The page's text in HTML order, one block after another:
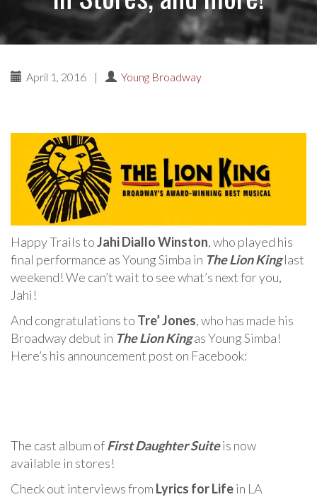
April 1, 2016 | Young Broadway
Happy Trails toJahi Diallo Winston, who played his
final performance as Young Simba in The Lion Kinglast
weekend! We can’t wait to see what’s next for you,
Jahi!
And congratulations to Tre’ Jones, who has made his
Broadway debut in The Lion Kingas Young Simba!
Here’s his announcement post on Facebook:
The cast album ofFirst Daughter Suiteis now
available in stores!
Check out interviews from Lyrics for Lifein LA